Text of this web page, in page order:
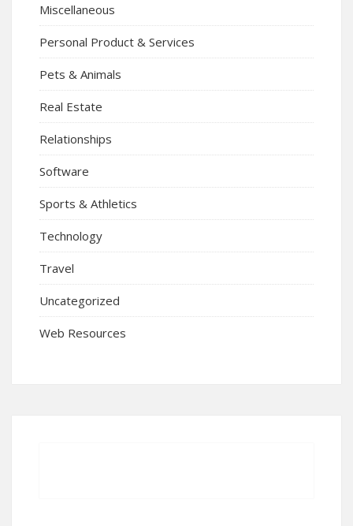
Miscellaneous
Personal Product & Services
Pets & Animals
Real Estate
Relationships
Software
Sports & Athletics
Technology
Travel
Uncategorized
Web Resources